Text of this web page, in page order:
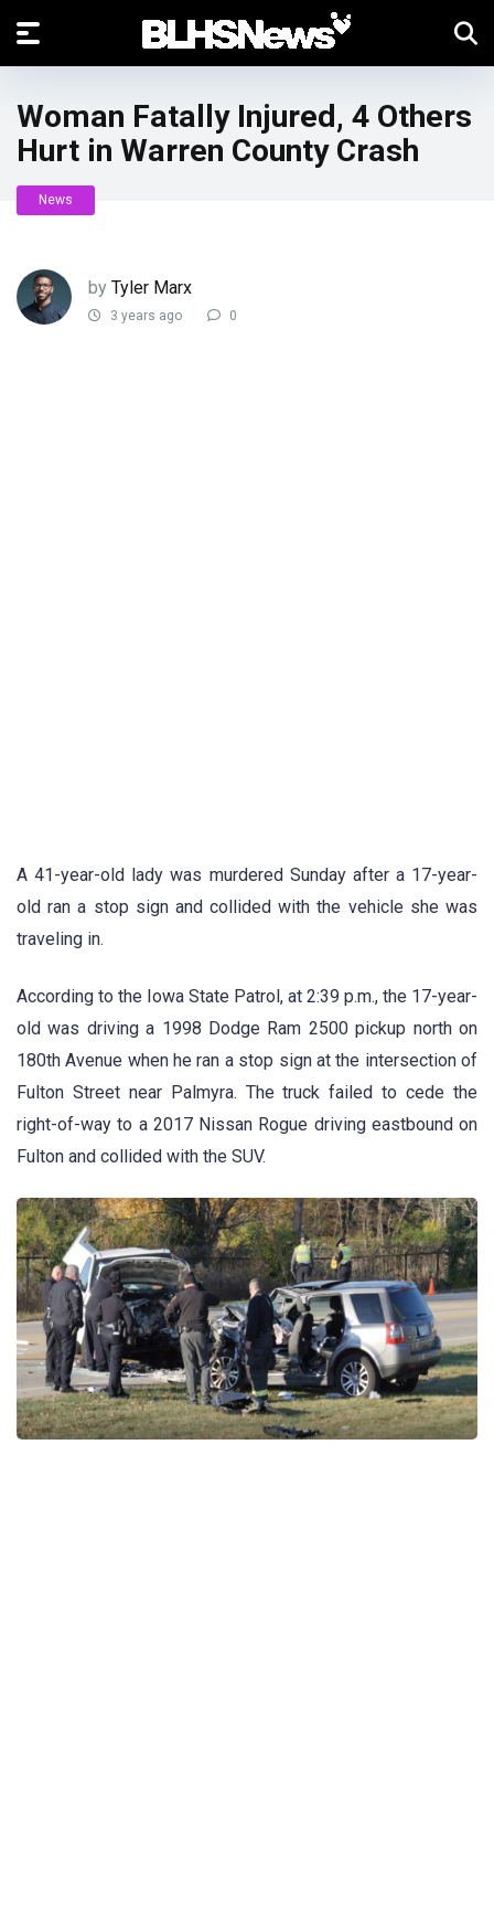
Woman Fatally Injured, 4 Others
Hurt in Warren County Crash
News
by Tyler Marx
3 years ago 0
A 41-year-old lady was murdered Sunday after a 17-year-
old ran a stop sign and collided with the vehicle she was
traveling in.
According to the Iowa State Patrol, at 2:39 p.m., the 17-year-
old was driving a 1998 Dodge Ram 2500 pickup north on
180th Avenue when he ran a stop sign at the intersection of
Fulton Street near Palmyra. The truck failed to cede the
right-of-way to a 2017 Nissan Rogue driving eastbound on
Fulton and collided with the SUV.